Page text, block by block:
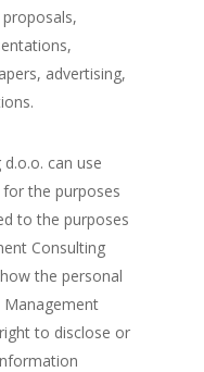
advertising,
can use
the purposes
to the purposes
Consulting
the personal
to disclose or